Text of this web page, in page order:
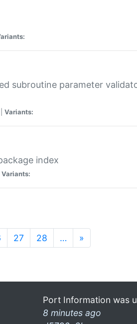
subroutine parameter
Variants:
index
Variants:
27 28 … »
Port Information was
8 minutes ago